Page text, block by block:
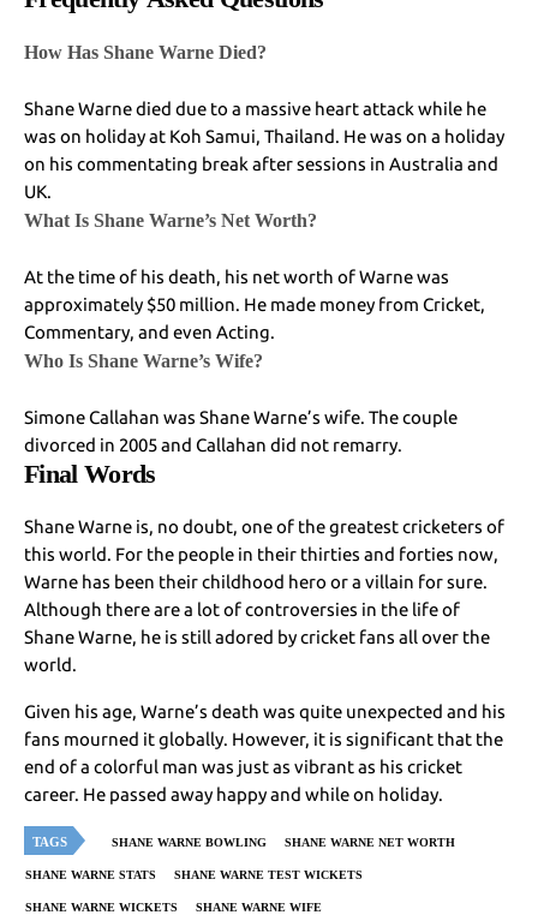
How Has Shane Warne Died?
Shane Warne died due to a massive heart attack while he
was on holiday at Koh Samui, Thailand. He was on a holiday
on his commentating break after sessions in Australia and
UK.
What Is Shane Warne’s Net Worth?
At the time of his death, his net worth of Warne was
approximately $50 million. He made money from Cricket,
Commentary, and even Acting.
Who Is Shane Warne’s Wife?
Simone Callahan was Shane Warne’s wife. The couple
divorced in 2005 and Callahan did not remarry.
Final Words
Shane Warne is, no doubt, one of the greatest cricketers of
this world. For the people in their thirties and forties now,
Warne has been their childhood hero or a villain for sure.
Although there are a lot of controversies in the life of
Shane Warne, he is still adored by cricket fans all over the
world.
Given his age, Warne’s death was quite unexpected and his
fans mourned it globally. However, it is significant that the
end of a colorful man was just as vibrant as his cricket
career. He passed away happy and while on holiday.
TAGS SHANE WARNE BOWLING SHANE WARNE NET WORTH
SHANE WARNE STATS SHANE WARNE TEST WICKETS
SHANE WARNE WICKETS SHANE WARNE WIFE